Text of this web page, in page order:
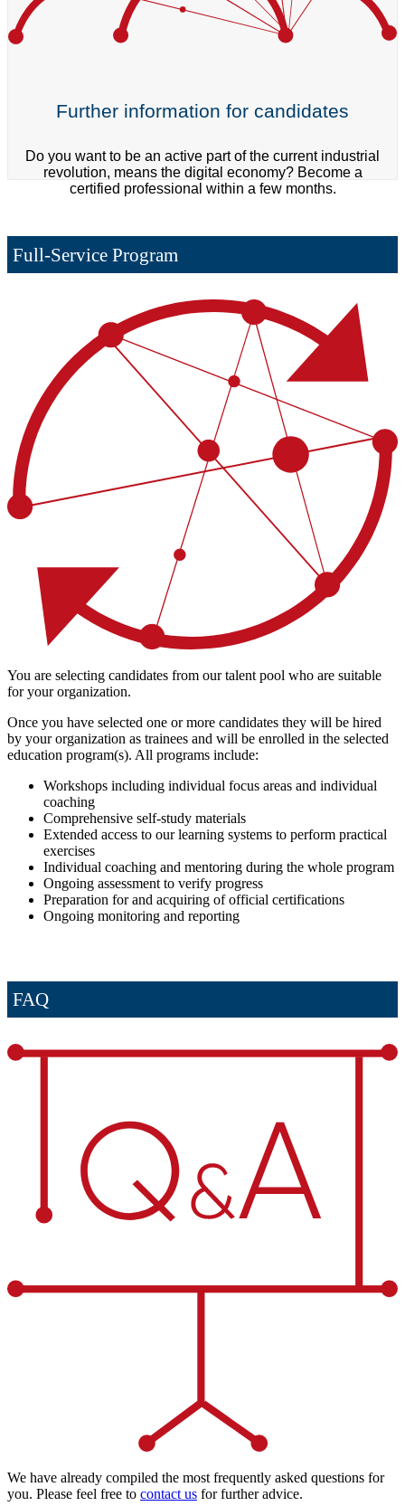
Further information for candidates
Do you want to be an active part of the current industrial
revolution, means the digital economy? Become a
certified professional within a few months.
Full-Service Program
You are selecting candidates from our talent pool who are suitable
for your organization.
Once you have selected one or more candidates they will be hired
by your organization as trainees and will be enrolled in the selected
education program(s). All programs include:
Workshops including individual focus areas and individual
coaching
Comprehensive self-study materials
Extended access to our learning systems to perform practical
exercises
Individual coaching and mentoring during the whole program
Ongoing assessment to verify progress
Preparation for and acquiring of official certifications
Ongoing monitoring and reporting
FAQ
We have already compiled the most frequently asked questions for
you. Please feel free to contact us for further advice.